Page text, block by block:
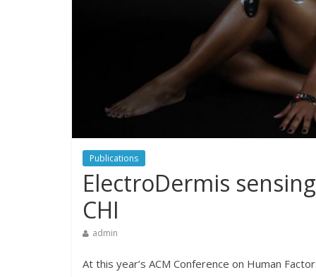
Publications
ElectroDermis
CHI
admin
At this year’s ACM Conference on Human